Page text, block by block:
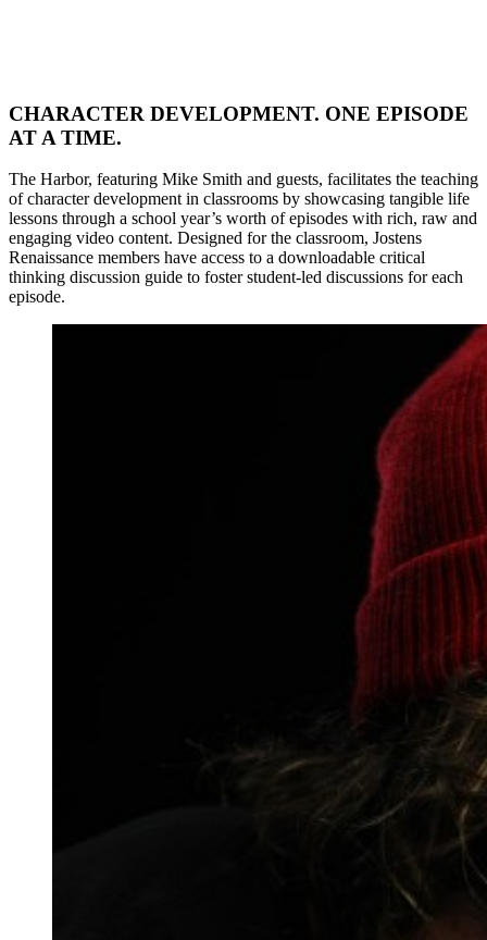
CHARACTER DEVELOPMENT. ONE EPISODE
AT A TIME.
The Harbor, featuring Mike Smith and guests, facilitates the teaching
of character development in classrooms by showcasing tangible life
lessons through a school year’s worth of episodes with rich, raw and
engaging video content. Designed for the classroom, Jostens
Renaissance members have access to a downloadable critical
thinking discussion guide to foster student-led discussions for each
episode.